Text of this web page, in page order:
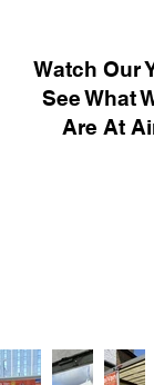
Watch Our
See What
Are At